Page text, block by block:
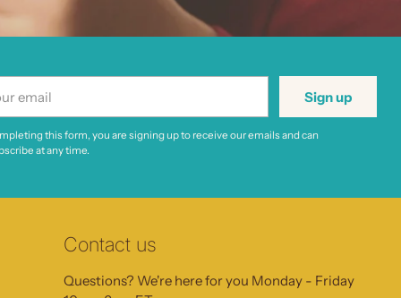
Sign up
this form, you are signing up to receive our emails and can
at any time.
Contact us
Questions? We're here for you Monday - Friday